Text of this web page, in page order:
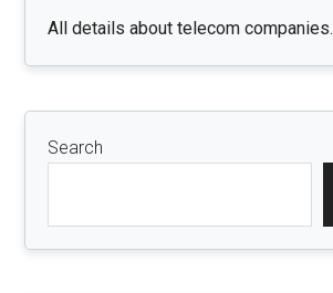
Move
All details about telecom companies.
Search